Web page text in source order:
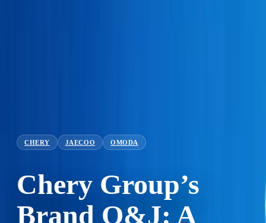
CHERY JAECOO OMODA
Chery Group’s
Brand O&J: A